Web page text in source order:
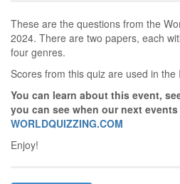
These are the questions from the
2024. There are two papers, each
four genres.
Scores from this quiz are used in
You can learn about this event,
you can see when our next events
WORLDQUIZZING.COM
Enjoy!